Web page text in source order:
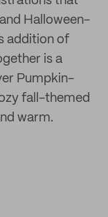
Halloween-
addition of
is a
Pumpkin-
fall-themed
warm.